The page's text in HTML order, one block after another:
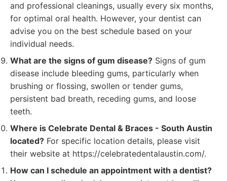
and professional cleanings, usually every six months,
for optimal oral health. However, your dentist can
advise you on the best schedule based on your
individual needs.
What are the signs of gum disease? Signs of gum
disease include bleeding gums, particularly when
brushing or flossing, swollen or tender gums,
persistent bad breath, receding gums, and loose
teeth.
Where is Celebrate Dental & Braces - South Austin
located? For specific location details, please visit
their website at https://celebratedentalaustin.com/.
How can I schedule an appointment with a dentist?